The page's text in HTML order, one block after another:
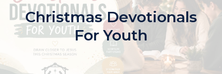
Christmas Devotionals
For Youth